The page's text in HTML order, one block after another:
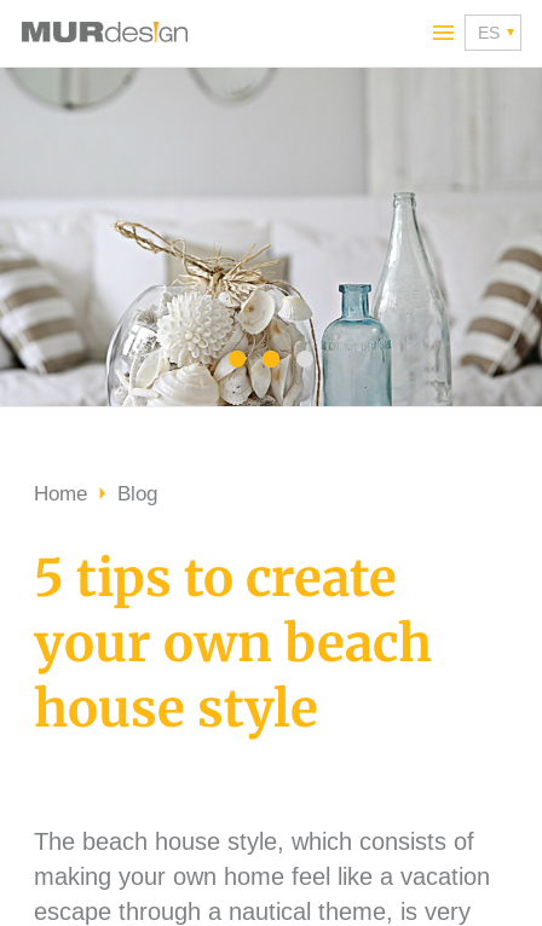
Home Blog
5 tips to create
your own beach
house style
The beach house style, which consists of
making your own home feel like a vacation
escape through a nautical theme, is very